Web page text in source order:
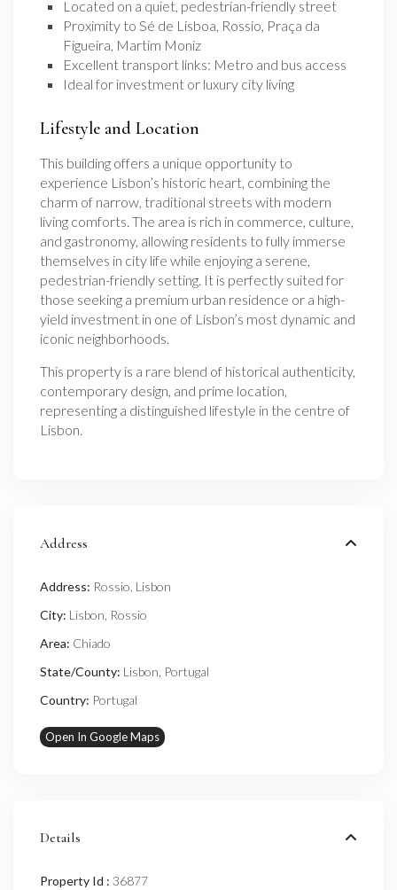
Located on a quiet, pedestrian-friendly street
Proximity to Sé de Lisboa, Rossio, Praça da
Figueira, Martim Moniz
Excellent transport links: Metro and bus access
Ideal for investment or luxury city living
Lifestyle and Location
This building offers a unique opportunity to
experience Lisbon’s historic heart, combining the
charm of narrow, traditional streets with modern
living comforts. The area is rich in commerce, culture,
and gastronomy, allowing residents to fully immerse
themselves in city life while enjoying a serene,
pedestrian-friendly setting. It is perfectly suited for
those seeking a premium urban residence or a high-
yield investment in one of Lisbon’s most dynamic and
iconic neighborhoods.
This property is a rare blend of historical authenticity,
contemporary design, and prime location,
representing a distinguished lifestyle in the centre of
Lisbon.
Address
Address: Rossio, Lisbon
City: Lisbon Rossio
Area: Chiado
State/County: Lisbon Portugal
Country: Portugal
Open In Google Maps
Details
Property Id : 36877